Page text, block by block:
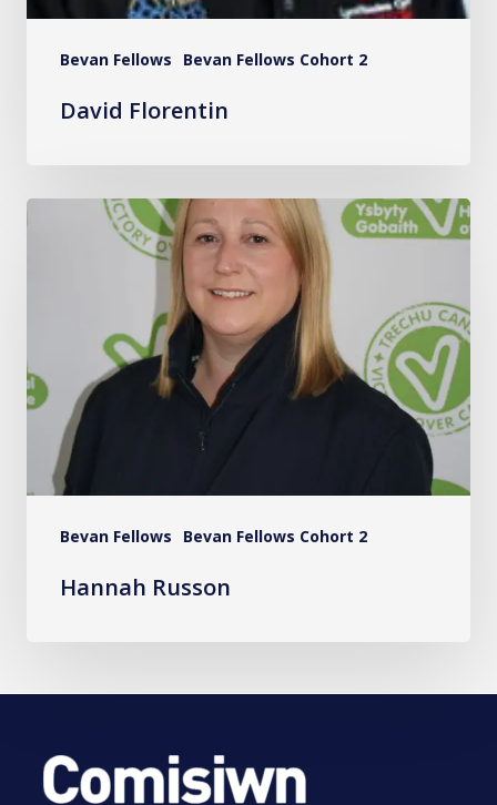
Bevan Fellows Bevan Fellows Cohort 2
David Florentin
Bevan Fellows Bevan Fellows Cohort 2
Hannah Russon